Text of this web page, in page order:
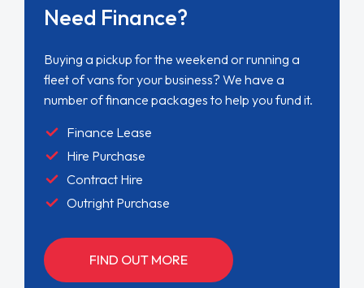
Need Finance?
Buying a pickup for the weekend or running a
fleet of vans for your business? We have a
number of finance packages to help you fund it.
Finance Lease
Hire Purchase
Contract Hire
Outright Purchase
FIND OUT MORE